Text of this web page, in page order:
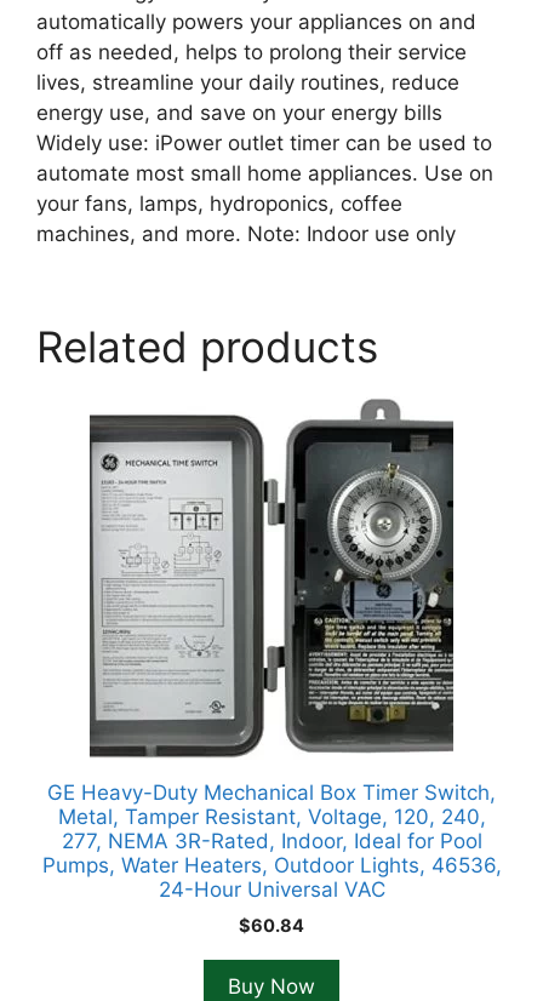
automatically powers your appliances on and
off as needed, helps to prolong their service
lives, streamline your daily routines, reduce
energy use, and save on your energy bills
Widely use: iPower outlet timer can be used to
automate most small home appliances. Use on
your fans, lamps, hydroponics, coffee
machines, and more. Note: Indoor use only
Related products
GE Heavy-Duty Mechanical Box Timer Switch,
Metal, Tamper Resistant, Voltage, 120, 240,
277, NEMA 3R-Rated, Indoor, Ideal for Pool
Pumps, Water Heaters, Outdoor Lights, 46536,
24-Hour Universal VAC
$60.84
Buy Now